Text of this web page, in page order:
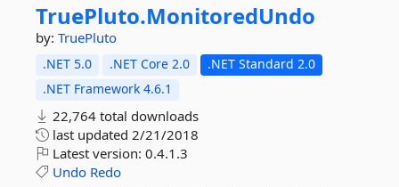
TruePluto.MonitoredUndo
by: TruePluto
.NET 5.0 .NET Core 2.0
.NET Standard 2.0
.NET Framework 4.6.1
22,764 total downloads
last updated 2/21/2018
Latest version: 0.4.1.3
Undo Redo